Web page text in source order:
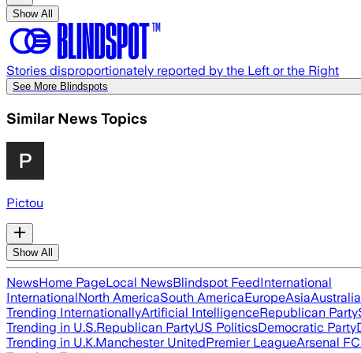
Show All
Stories disproportionately reported by the Left or the Right
See More Blindspots
Similar News Topics
Pictou
Show All
NewsHome PageLocal NewsBlindspot FeedInternational
InternationalNorth AmericaSouth AmericaEuropeAsiaAustralia
Trending InternationallyArtificial IntelligenceRepublican Party
Trending in U.S.Republican PartyUS PoliticsDemocratic Party
Trending in U.K.Manchester UnitedPremier LeagueArsenal FC